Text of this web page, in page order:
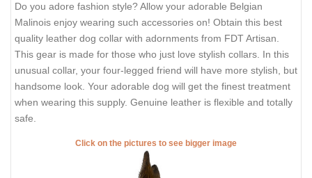
Do you adore fashion style? Allow your adorable Belgian
Malinois enjoy wearing such accessories on! Obtain this best
quality leather dog collar with adornments from FDT Artisan.
This gear is made for those who just love stylish collars. In this
unusual collar, your four-legged friend will have more stylish, but
handsome look. Your adorable dog will get the finest treatment
when wearing this supply. Genuine leather is flexible and totally
safe.
Click on the pictures to see bigger image